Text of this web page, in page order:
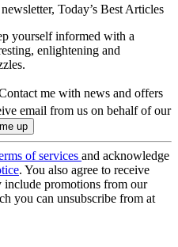
Today’s Best Articles
yourself informed with a
enlightening and
me with news and offers
email from us on behalf of our
of services and acknowledge
. You also agree to receive
include promotions from our
you can unsubscribe from at